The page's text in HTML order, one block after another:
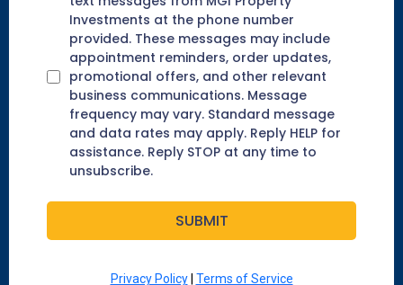
Investments at the phone number
provided. These messages may include
appointment reminders, order updates,
promotional offers, and other relevant
business communications. Message
frequency may vary. Standard message
and data rates may apply. Reply HELP for
assistance. Reply STOP at any time to
unsubscribe.
SUBMIT
Privacy Policy| Terms of Service